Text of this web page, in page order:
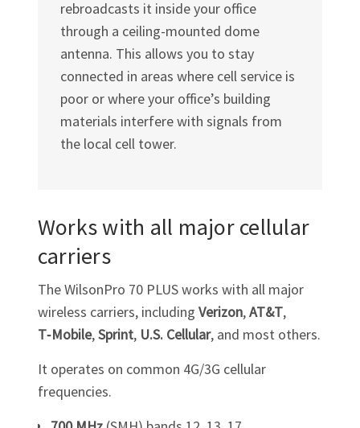
rebroadcasts it inside your office
through a ceiling-mounted dome
antenna. This allows you to stay
connected in areas where cell service is
poor or where your office’s building
materials interfere with signals from
the local cell tower.
Works with all major cellular
carriers
The WilsonPro 70 PLUS works with all major
wireless carriers, including Verizon,AT&T,
T‑Mobile,Sprint, U.S. Cellular, and most others.
It operates on common 4G/3G cellular
frequencies.